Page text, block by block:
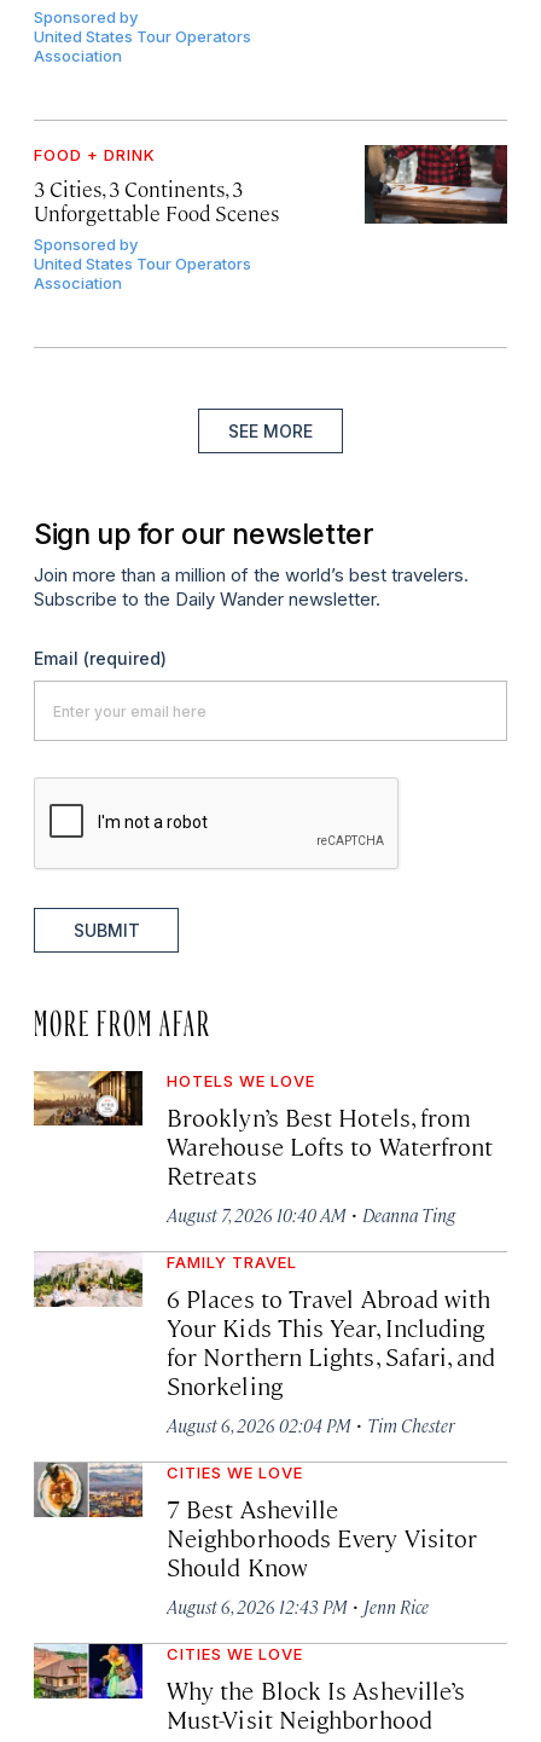
Sponsored by
United States Tour Operators
Association
FOOD + DRINK
3 Cities, 3 Continents, 3
Unforgettable Food Scenes
Sponsored by
United States Tour Operators
Association
SEE MORE
Sign up for our newsletter
Join more than a million of the world’s best travelers.
Subscribe to the Daily Wander newsletter.
Email (required)
SUBMIT
MORE FROM AFAR
HOTELS WE LOVE
Brooklyn’s Best Hotels, from
Warehouse Lofts to Waterfront
Retreats
August 7, 2026 10:40 AM · Deanna Ting
FAMILY TRAVEL
6 Places to Travel Abroad with
Your Kids This Year, Including
for Northern Lights, Safari, and
Snorkeling
August 6, 2026 02:04 PM · Tim Chester
CITIES WE LOVE
7 Best Asheville
Neighborhoods Every Visitor
Should Know
August 6, 2026 12:43 PM · Jenn Rice
CITIES WE LOVE
Why the Block Is Asheville’s
Must-Visit Neighborhood